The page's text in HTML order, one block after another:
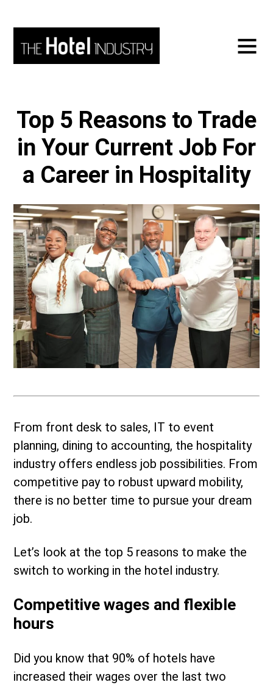
Top 5 Reasons to Trade
in Your Current Job For
a Career in Hospitality
From front desk to sales, IT to event
planning, dining to accounting, the hospitality
industry offers endless job possibilities. From
competitive pay to robust upward mobility,
there is no better time to pursue your dream
job.
Let’s look at the top 5 reasons to make the
switch to working in the hotel industry.
Competitive wages and flexible
hours
Did you know that 90% of hotels have
increased their wages over the last two